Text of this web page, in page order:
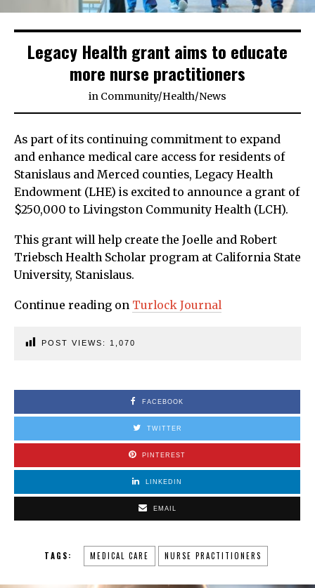
Legacy Health grant aims to educate
more nurse practitioners
in Community/Health/News
As part of its continuing commitment to expand
and enhance medical care access for residents of
Stanislaus and Merced counties, Legacy Health
Endowment (LHE) is excited to announce a grant of
$250,000 to Livingston Community Health (LCH).
This grant will help create the Joelle and Robert
Triebsch Health Scholar program at California State
University, Stanislaus.
Continue reading on Turlock Journal
POST VIEWS: 1,070
FACEBOOK
TWITTER
PINTEREST
LINKEDIN
EMAIL
TAGS: MEDICAL CARE NURSE PRACTITIONERS